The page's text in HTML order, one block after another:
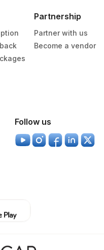
Ltd - SH
Ltd - SH
NEPAL PVT. LTD
Ltd- Beas Ref.Lab
Ltd - Biratnagar
Ltd - Cuttack
Ltd - SH PAKUR
Ltd - SH
Partnership
Partner with us
Become a vendor
Follow us